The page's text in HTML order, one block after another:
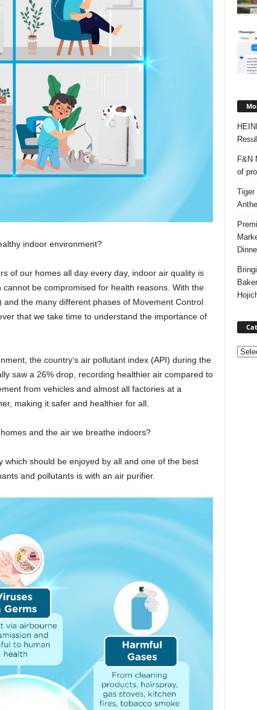
indoor environment?
of our homes all day every day, indoor air quality is
be compromised for health reasons. With the
the many different phases of Movement Control
that we take time to understand the importance of
the country’s air pollutant index (API) during the
saw a 26% drop, recording healthier air compared to
from vehicles and almost all factories at a
making it safer and healthier for all.
and the air we breathe indoors?
which should be enjoyed by all and one of the best
and pollutants is with an air purifier.
F&N
of
Tiger